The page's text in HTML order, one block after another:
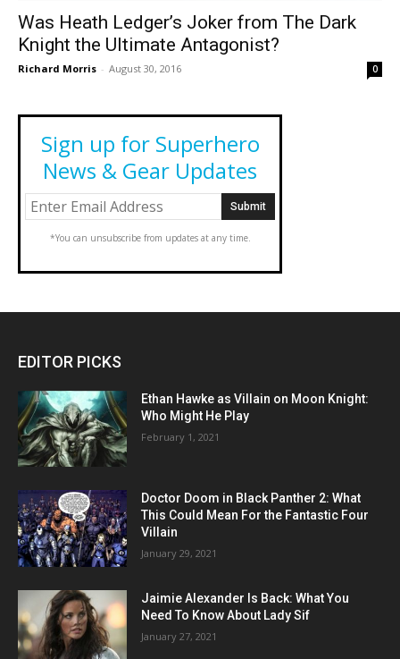
Was Heath Ledger’s Joker from The Dark
Knight the Ultimate Antagonist?
Richard Morris - August 30, 2016 0
Sign up for Superhero
News & Gear Updates
*You can unsubscribe from updates at any time.
EDITOR PICKS
Ethan Hawke as Villain on Moon Knight:
Who Might He Play
February 1, 2021
Doctor Doom in Black Panther 2: What
This Could Mean For the Fantastic Four
Villain
January 29, 2021
Jaimie Alexander Is Back: What You
Need To Know About Lady Sif
January 27, 2021